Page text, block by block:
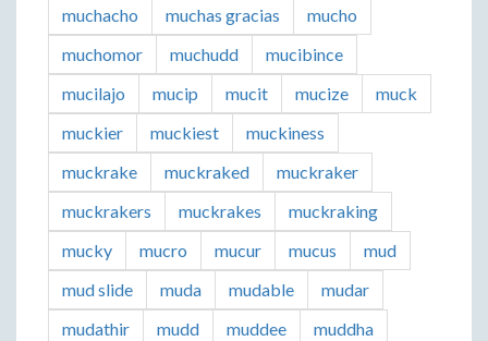
muchacho
muchas gracias
mucho
muchomor
muchudd
mucibince
mucilajo
mucip mucit mucize
muck
muckier
muckiest
muckiness
muckrake
muckraked
muckraker
muckrakers
muckrakes
muckraking
mucky
mucro mucur mucus
mud
mud slide
muda mudable
mudar
mudathir
mudd muddee
muddha